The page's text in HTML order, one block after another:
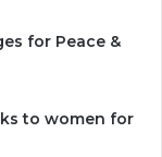
for Peace &
to women for